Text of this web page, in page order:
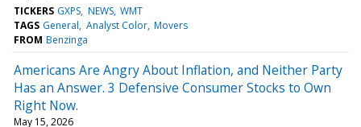
TICKERS GXPS NEWS WMT
TAGS General Analyst Color Movers
FROM Benzinga
Americans Are Angry About Inflation, and Neither Party
Has an Answer. 3 Defensive Consumer Stocks to Own
Right Now.
May 15, 2026